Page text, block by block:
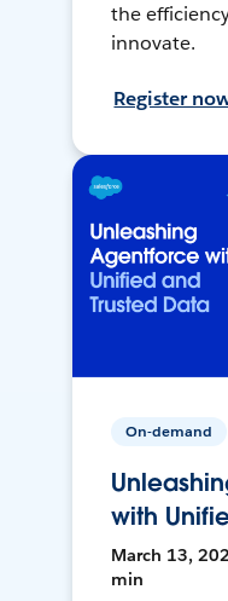
the
innovate.
Register
On-demand
with
March 13,
min